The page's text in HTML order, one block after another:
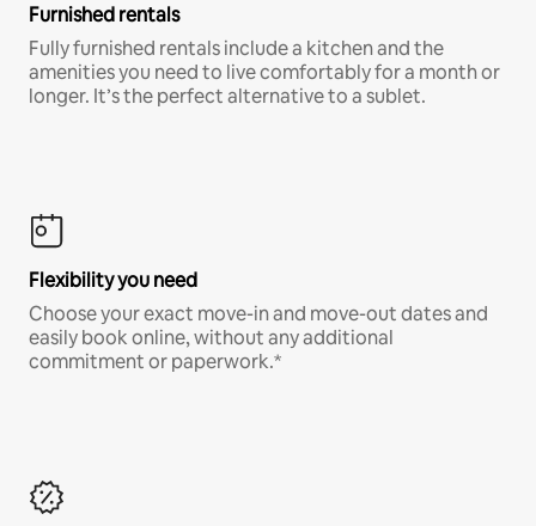
Furnished rentals
Fully furnished rentals include a kitchen and the
amenities you need to live comfortably for a month or
longer. It’s the perfect alternative to a sublet.
Flexibility you need
Choose your exact move-in and move-out dates and
easily book online, without any additional
commitment or paperwork.*